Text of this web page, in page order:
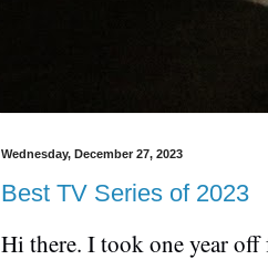
Wednesday, December 27, 2023
Best TV Series of 2023
Hi there. I took one year